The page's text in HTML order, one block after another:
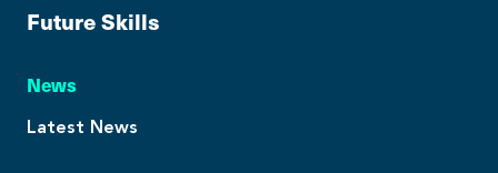
Future Skills
News
Latest News